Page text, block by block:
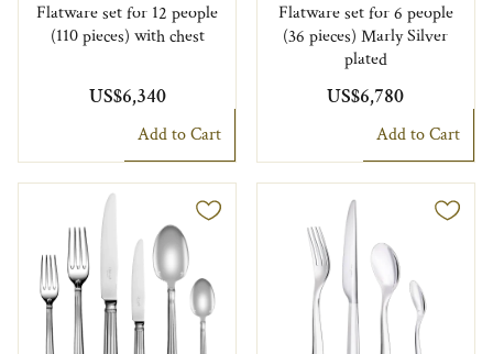
Flatware set for 12 people
(110 pieces) with chest
US$6,340
Add to Cart
Flatware set for 6 people
(36 pieces) Marly Silver
plated
US$6,780
Add to Cart